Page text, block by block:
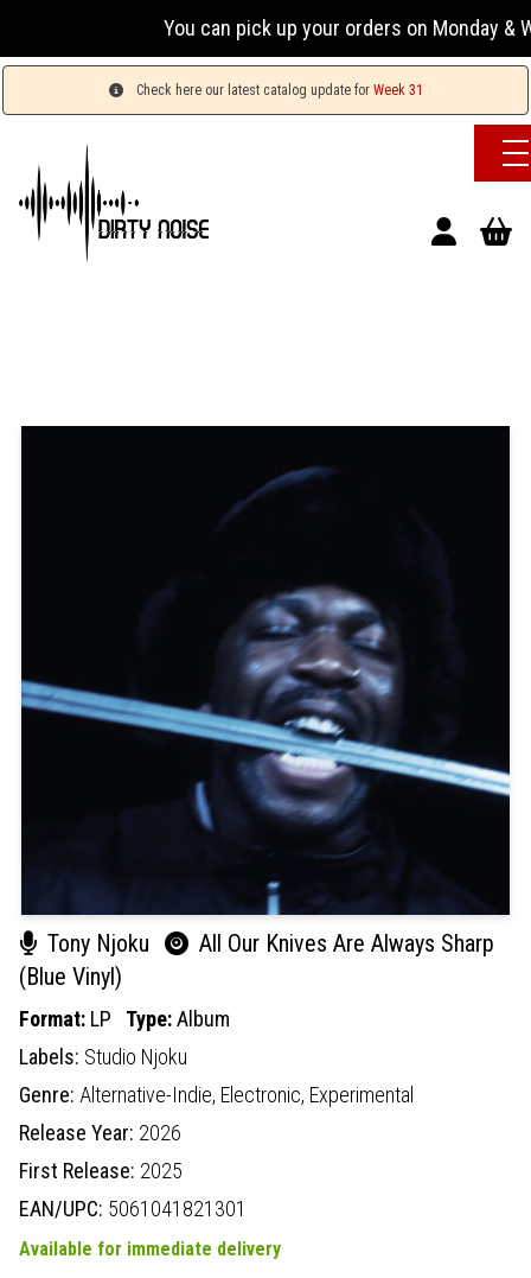
You can pick up your orders on Monday &
Check here our latest catalog update for Week 31
Tony Njoku
All Our Knives Are Always Sharp
(Blue Vinyl)
Format: LP Type:Album
Labels: Studio Njoku
Genre: Alternative-Indie, Electronic, Experimental
Release Year: 2026
First Release: 2025
EAN/UPC: 5061041821301
Available for immediate delivery